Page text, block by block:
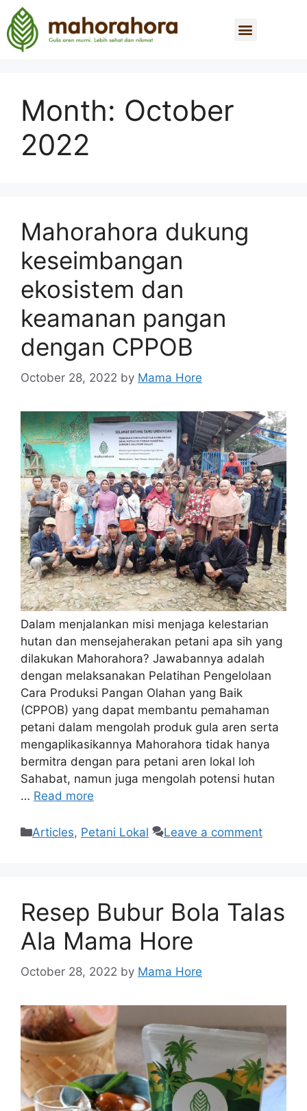
Month: October
2022
Mahorahora dukung
keseimbangan
ekosistem dan
keamanan pangan
dengan CPPOB
October 28, 2022 by Mama Hore
Dalam menjalankan misi menjaga kelestarian
hutan dan mensejaherakan petani apa sih yang
dilakukan Mahorahora? Jawabannya adalah
dengan melaksanakan Pelatihan Pengelolaan
Cara Produksi Pangan Olahan yang Baik
(CPPOB) yang dapat membantu pemahaman
petani dalam mengolah produk gula aren serta
mengaplikasikannya Mahorahora tidak hanya
bermitra dengan para petani aren lokal loh
Sahabat, namun juga mengolah potensi hutan
… Read more
Articles, Petani Lokal Leave a comment
Resep Bubur Bola Talas
Ala Mama Hore
October 28, 2022 by Mama Hore